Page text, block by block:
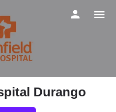
Durango